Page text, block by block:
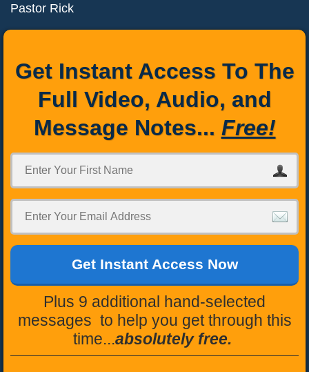
Pastor Rick
Get Instant Access To The
Full Video, Audio, and
Message Notes... Free!
Get Instant Access Now
Plus 9 additional hand-selected
messages to help you get through this
time...absolutely free.